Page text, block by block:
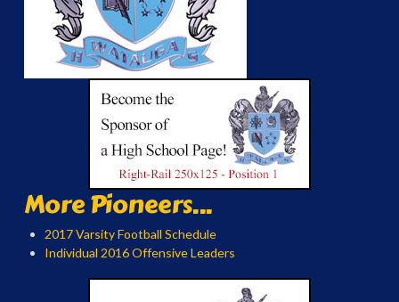
More Pioneers...
2017 Varsity Football Schedule
Individual 2016 Offensive Leaders